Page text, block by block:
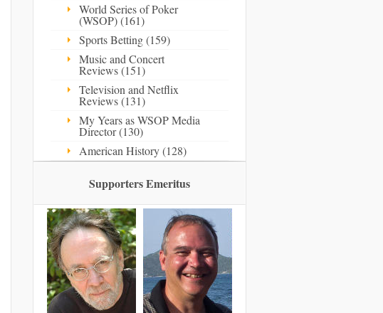
World Series of Poker
(WSOP) (161)
Sports Betting (159)
Music and Concert
Reviews (151)
Television and Netflix
Reviews (131)
My Years as WSOP Media
Director (130)
American History (128)
Supporters Emeritus